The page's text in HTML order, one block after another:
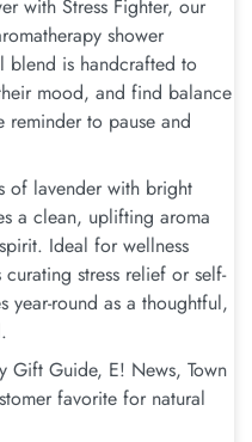
with Stress Fighter, our
shower
blend is handcrafted to
mood, and find balance
to pause and
of lavender with bright
a clean, uplifting aroma
Ideal for wellness
stress relief or self-
year-round as a thoughtful,
Gift Guide, E! News, Town
favorite for natural